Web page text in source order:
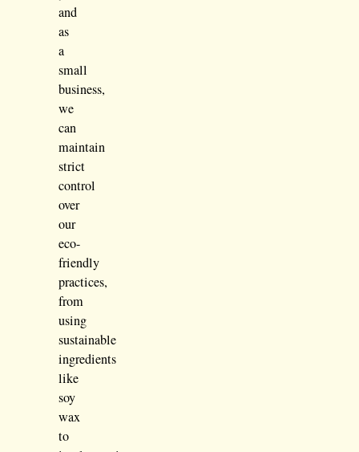
and
as
a
small
business,
we
can
maintain
strict
control
over
our
eco-
friendly
practices,
from
using
sustainable
ingredients
like
soy
wax
to